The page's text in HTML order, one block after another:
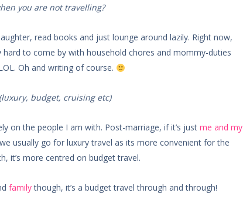
you are not travelling?
read books and just lounge around lazily. Right now,
hard to come by with household chores and mommy-duties
Oh and writing of course.
budget, cruising etc)
on the people I am with. Post-marriage, if it’s just me and my
usually go for luxury travel as its more convenient for the
it’s more centred on budget travel.
familythough, it’s a budget travel through and through!